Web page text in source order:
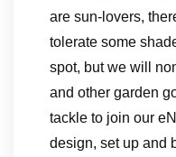
are sun-lovers,
tolerate some
spot, but we will
and other garden
tackle to join our
design, set up and